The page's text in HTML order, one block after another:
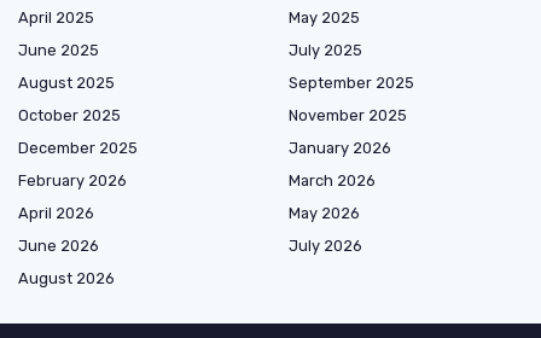
April 2025
May 2025
June 2025
July 2025
August 2025
September 2025
October 2025
November 2025
December 2025
January 2026
February 2026
March 2026
April 2026
May 2026
June 2026
July 2026
August 2026